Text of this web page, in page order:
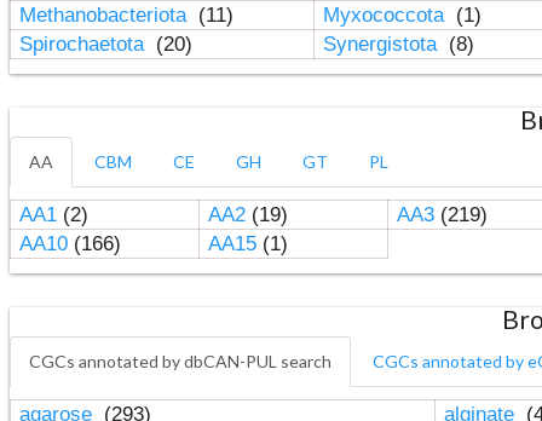
Methanobacteriota (11) Myxococcota (1)
Spirochaetota (20) Synergistota (8)
AA CBM CE GH GT PL
AA1(2) AA2(19) AA3(219)
AA10(166) AA15(1)
CGCs annotated by dbCAN-PUL search CGCs annotated by
agarose (293) alginate